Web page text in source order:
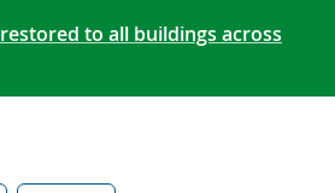
to all buildings across